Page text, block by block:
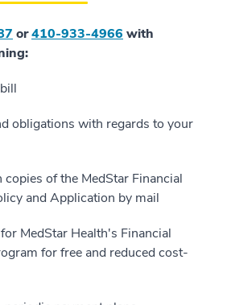
or410-933-4966 with
obligations with regards to your
of the MedStar Financial
and Application by mail
MedStar Health's Financial
for free and reduced cost-